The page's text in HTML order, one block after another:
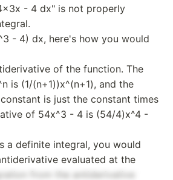
- 4 dx" is not properly
- 4) dx, here's how you would
of the function. The
is (1/(n+1))x^(n+1), and the
is just the constant times
of 54x^3 - 4 is (54/4)x^4 -
a definite integral, you would
evaluated at the
from the antiderivative